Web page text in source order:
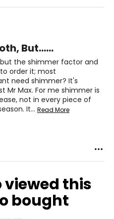
But......
the shimmer factor and
order it; most
need shimmer? It's
Mr Max. For me shimmer is
not in every piece of
It… Read More
viewed this
bought